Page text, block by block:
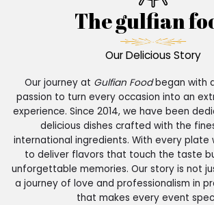
The gulfian
Our Delicious Story
Our journey at Gulfian Foodbegan with
passion to turn every occasion into an
experience. Since 2014, we have been
delicious dishes crafted with the
international ingredients. With every plate
to deliver flavors that touch the taste
unforgettable memories. Our story is not
a journey of love and professionalism in
that makes every event